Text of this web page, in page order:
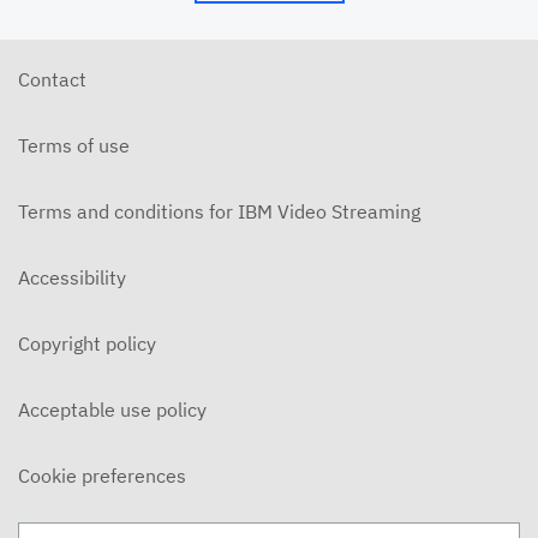
5:38ff)
6/3/26 - Josh Allen - The Beatitudes: Those Who
5/31/26 - Ben Konig - "Less of Self and More of
Contact
Terms of use
Terms and conditions for IBM Video Streaming
Accessibility
Copyright policy
Acceptable use policy
Cookie preferences